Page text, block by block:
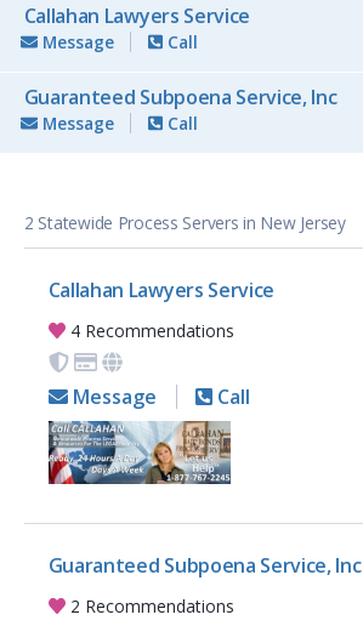
Callahan Lawyers Service
Message Call
Guaranteed Subpoena Service, Inc
Message Call
2 Statewide Process Servers in New Jersey
Callahan Lawyers Service
4 Recommendations
Message Call
Guaranteed Subpoena Service, Inc
2 Recommendations